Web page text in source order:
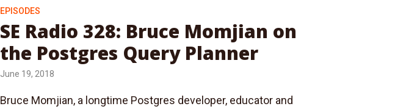
EPISODES
SE Radio 328: Bruce Momjian on
the Postgres Query Planner
June 19, 2018
Bruce Momjian, a longtime Postgres developer, educator and